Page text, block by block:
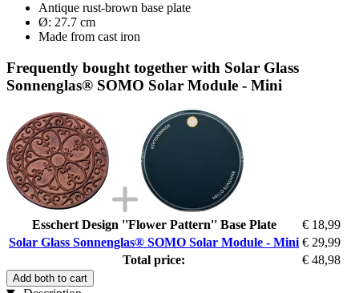
Antique rust-brown base plate
Ø: 27.7 cm
Made from cast iron
Frequently bought together with Solar Glass
Sonnenglas® SOMO Solar Module - Mini
Esschert Design ''Flower Pattern'' Base Plate
€ 18,99
Solar Glass Sonnenglas® SOMO Solar Module - Mini € 29,99
Total price:
€ 48,98
Add both to cart